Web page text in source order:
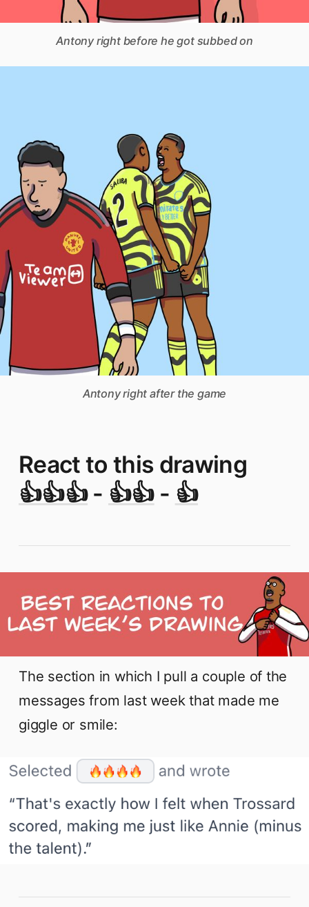
Antony right before he got subbed on
Antony right after the game
React to this drawing
👍👍👍- 👍👍- 👍
The section in which I pull a couple of the
messages from last week that made me
giggle or smile: